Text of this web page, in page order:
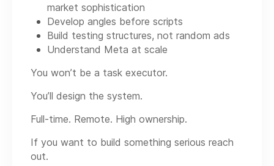
market sophistication
Develop angles before scripts
Build testing structures, not random ads
Understand Meta at scale
You won’t be a task executor.
You’ll design the system.
Full-time. Remote. High ownership.
If you want to build something serious reach
out.